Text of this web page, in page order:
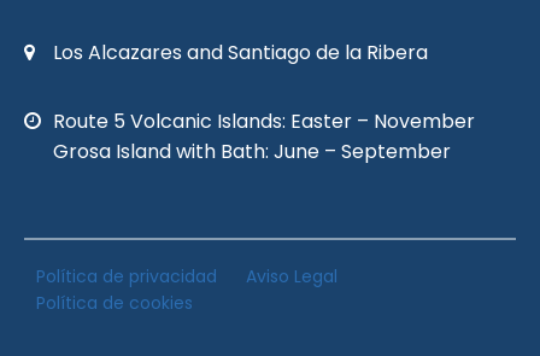
Los Alcazares and Santiago de la Ribera
Route 5 Volcanic Islands: Easter – November
Grosa Island with Bath: June – September
Política de privacidad
Aviso Legal
Política de cookies